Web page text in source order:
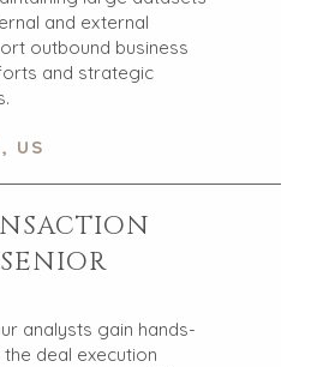
and external
outbound business
and strategic
US
analysts gain hands-
deal execution